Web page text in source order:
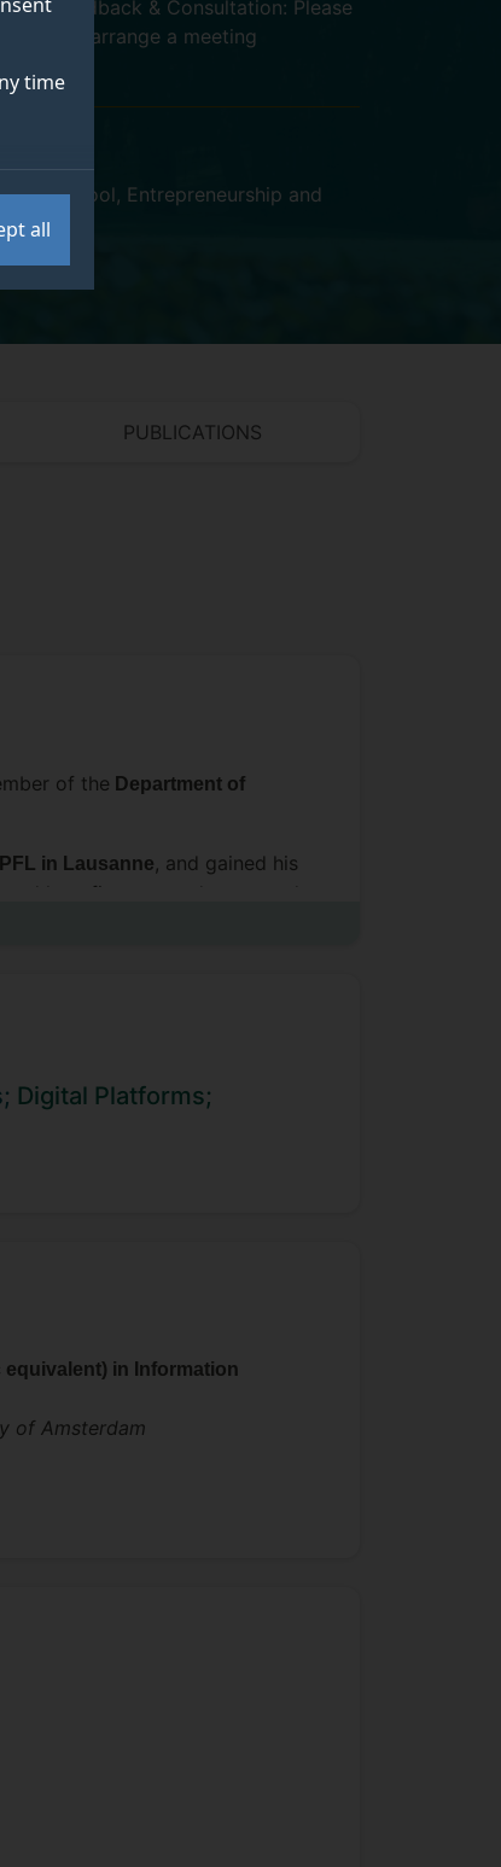
time
all
Feedback & Consultation: Please
me to arrange a meeting
School, Entrepreneurship and
PUBLICATIONS
of the Department of
in Lausanne
, and gained his
how firms can adapt to and
Award. Using
mobility, and
Academy of Management,
an IT research and consulting
Digital Platforms;
equivalent) in Information
of Amsterdam